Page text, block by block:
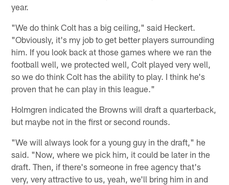
year.
"We do think Colt has a big ceiling," said Heckert.
"Obviously, it's my job to get better players surrounding
him. If you look back at those games where we ran the
football well, we protected well, Colt played very well,
so we do think Colt has the ability to play. I think he's
proven that he can play in this league."
Holmgren indicated the Browns will draft a quarterback,
but maybe not in the first or second rounds.
"We will always look for a young guy in the draft," he
said. "Now, where we pick him, it could be later in the
draft. Then, if there's someone in free agency that's
very, very attractive to us, yeah, we'll bring him in and